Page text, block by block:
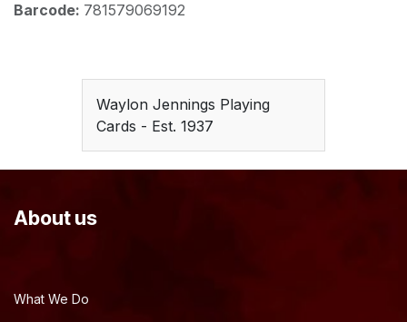
Barcode: 781579069192
Waylon Jennings Playing
Cards - Est. 1937
About us
What We Do